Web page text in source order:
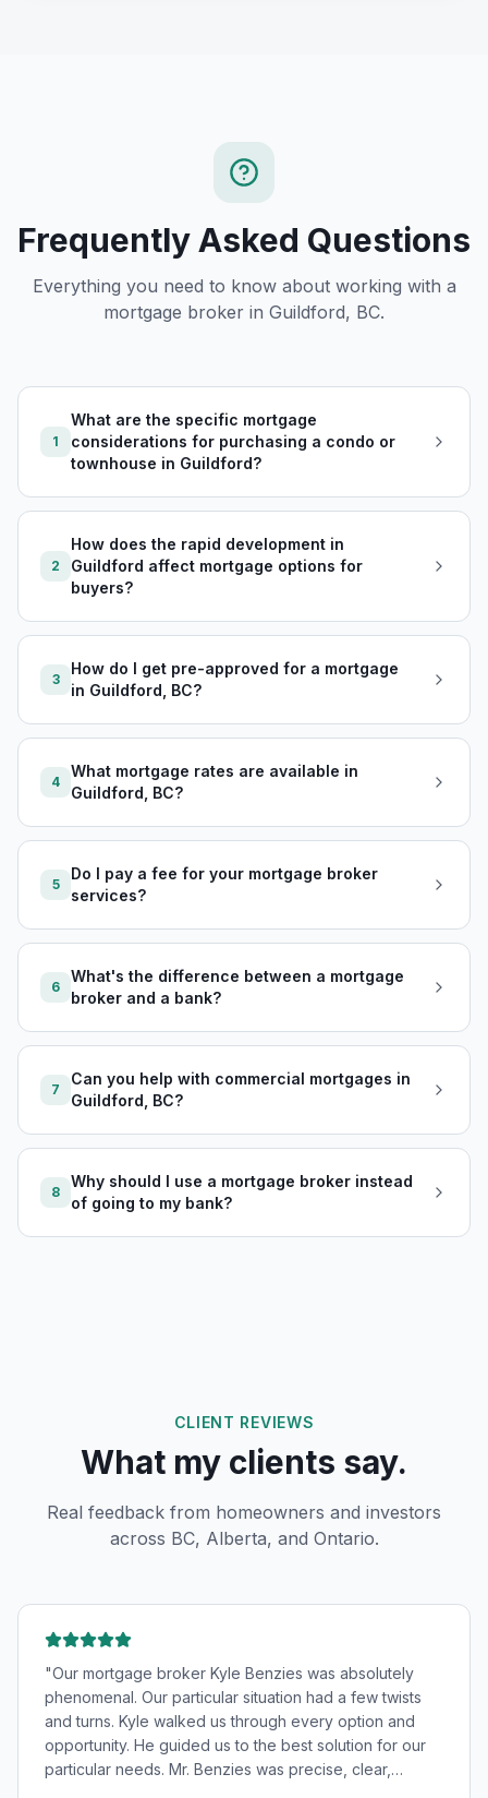
Frequently Asked Questions
Everything you need to know about working with a
mortgage broker in Guildford, BC.
1
What are the specific mortgage
considerations for purchasing a condo or
townhouse in Guildford?
2
How does the rapid development in
Guildford affect mortgage options for
buyers?
3
How do I get pre-approved for a mortgage
in Guildford, BC?
4
What mortgage rates are available in
Guildford, BC?
5
Do I pay a fee for your mortgage broker
services?
6
What's the difference between a mortgage
broker and a bank?
7
Can you help with commercial mortgages in
Guildford, BC?
8
Why should I use a mortgage broker instead
of going to my bank?
CLIENT REVIEWS
What my clients say.
Real feedback from homeowners and investors
across BC, Alberta, and Ontario.
"Our mortgage broker Kyle Benzies was absolutely
phenomenal. Our particular situation had a few twists
and turns. Kyle walked us through every option and
opportunity. He guided us to the best solution for our
particular needs. Mr. Benzies was precise, clear,